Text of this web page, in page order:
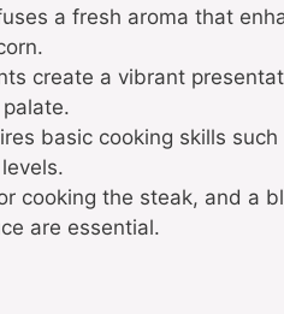
a fresh aroma that
create a vibrant
basic cooking skills
cooking the steak, and a
are essential.